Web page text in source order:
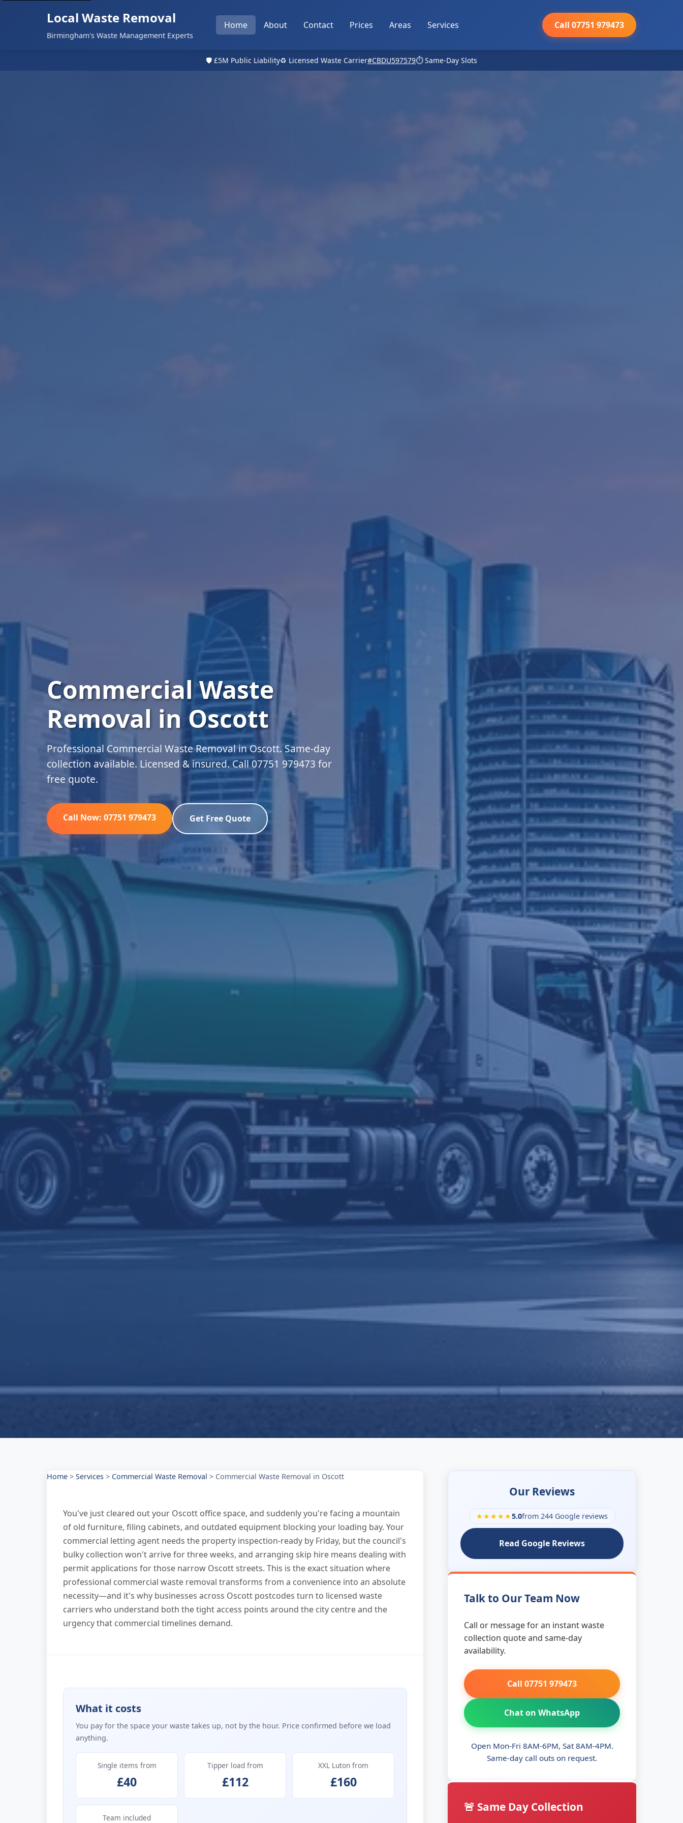
Local Waste Removal
Birmingham's Waste Management Experts
Home About Contact Prices Areas Services Call 07751 979473
🛡️ £5M Public Liability♻️ Licensed Waste Carrier#CBDU597579⏱️ Same-Day Slots
Commercial Waste
Removal in Oscott
Professional Commercial Waste Removal in Oscott. Same-day
collection available. Licensed & insured. Call 07751 979473 for
free quote.
Call Now: 07751 979473 Get Free Quote
Home > Services > Commercial Waste Removal > Commercial Waste Removal in Oscott
You've just cleared out your Oscott office space, and suddenly you're facing a mountain
of old furniture, filing cabinets, and outdated equipment blocking your loading bay. Your
commercial letting agent needs the property inspection-ready by Friday, but the council's
bulky collection won't arrive for three weeks, and arranging skip hire means dealing with
permit applications for those narrow Oscott streets. This is the exact situation where
professional commercial waste removal transforms from a convenience into an absolute
necessity—and it's why businesses across Oscott postcodes turn to licensed waste
carriers who understand both the tight access points around the city centre and the
urgency that commercial timelines demand.
What it costs
You pay for the space your waste takes up, not by the hour. Price confirmed before we load
anything.
Single items from
£40
Tipper load from
£112
XXL Luton from
£160
Team included
Our Reviews
★★★★★5.0from 244 Google reviews
Read Google Reviews
Talk to Our Team Now
Call or message for an instant waste
collection quote and same-day
availability.
Call 07751 979473
Chat on WhatsApp
Open Mon-Fri 8AM-6PM, Sat 8AM-4PM.
Same-day call outs on request.
🚨 Same Day Collection